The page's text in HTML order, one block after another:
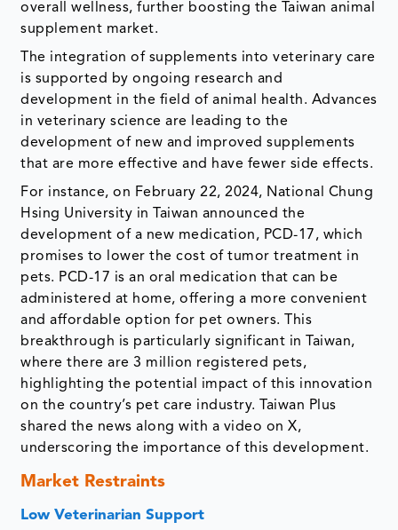
overall wellness, further boosting the Taiwan animal
supplement market.
The integration of supplements into veterinary care
is supported by ongoing research and
development in the field of animal health. Advances
in veterinary science are leading to the
development of new and improved supplements
that are more effective and have fewer side effects.
For instance, on February 22, 2024, National Chung
Hsing University in Taiwan announced the
development of a new medication, PCD-17, which
promises to lower the cost of tumor treatment in
pets. PCD-17 is an oral medication that can be
administered at home, offering a more convenient
and affordable option for pet owners. This
breakthrough is particularly significant in Taiwan,
where there are 3 million registered pets,
highlighting the potential impact of this innovation
on the country’s pet care industry. Taiwan Plus
shared the news along with a video on X,
underscoring the importance of this development.
Market Restraints
Low Veterinarian Support